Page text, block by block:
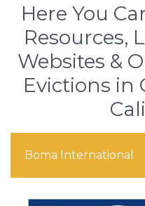
Here You
Resources,
Websites &
Evictions in
Boma International